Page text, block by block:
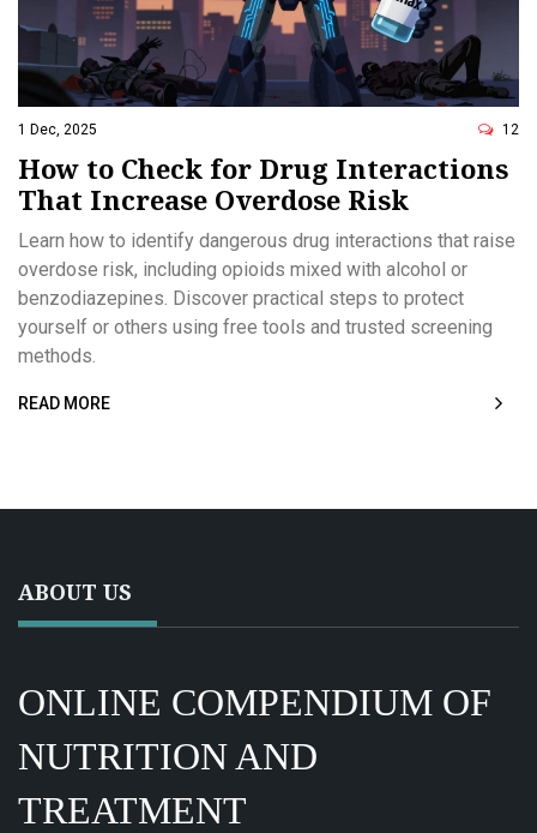
1 Dec, 2025 12
How to Check for Drug Interactions
That Increase Overdose Risk
Learn how to identify dangerous drug interactions that raise
overdose risk, including opioids mixed with alcohol or
benzodiazepines. Discover practical steps to protect
yourself or others using free tools and trusted screening
methods.
READ MORE
ABOUT US
ONLINE COMPENDIUM OF
NUTRITION AND
TREATMENT